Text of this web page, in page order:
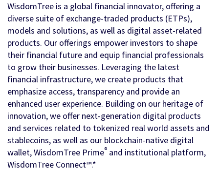
WisdomTree is a global financial innovator, offering a
diverse suite of exchange-traded products (ETPs),
models and solutions, as well as digital asset-related
products. Our offerings empower investors to shape
their financial future and equip financial professionals
to grow their businesses. Leveraging the latest
financial infrastructure, we create products that
emphasize access, transparency and provide an
enhanced user experience. Building on our heritage of
innovation, we offer next-generation digital products
and services related to tokenized real world assets and
stablecoins, as well as our blockchain-native digital
wallet, WisdomTree Prime® and institutional platform,
WisdomTree Connect™.*